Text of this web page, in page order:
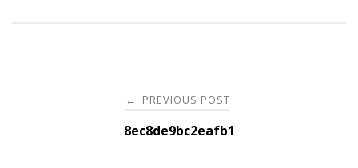
navigation
← PREVIOUS POST
8ec8de9bc2eafb1